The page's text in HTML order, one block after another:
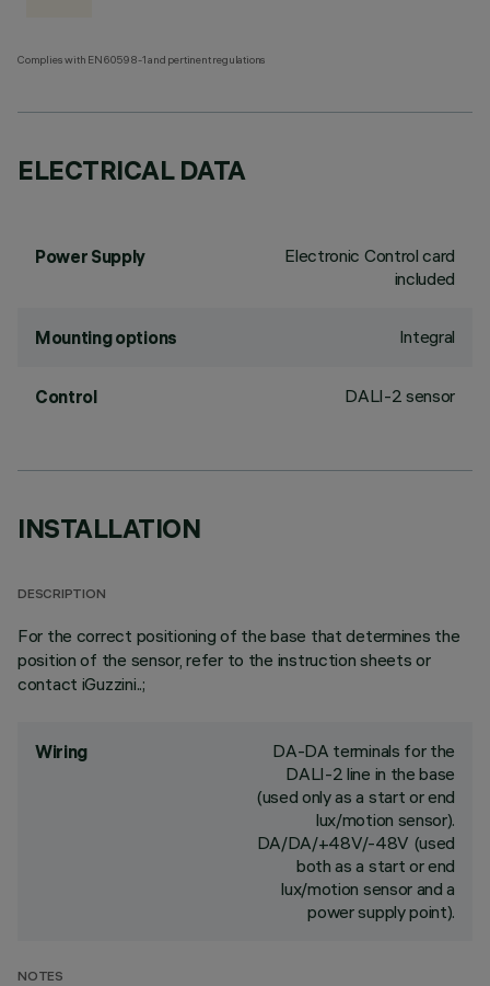
Complies with EN60598-1 and pertinent regulations
ELECTRICAL DATA
Power Supply
Electronic Control card
included
Mounting options Integral
Control DALI-2 sensor
INSTALLATION
DESCRIPTION
For the correct positioning of the base that determines the
position of the sensor, refer to the instruction sheets or
contact iGuzzini..;
Wiring
DA-DA terminals for the
DALI-2 line in the base
(used only as a start or end
lux/motion sensor).
DA/DA/+48V/-48V (used
both as a start or end
lux/motion sensor and a
power supply point).
NOTES